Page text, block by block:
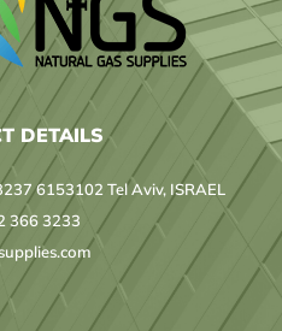
DETAILS
6153102 Tel Aviv, ISRAEL
366 3233